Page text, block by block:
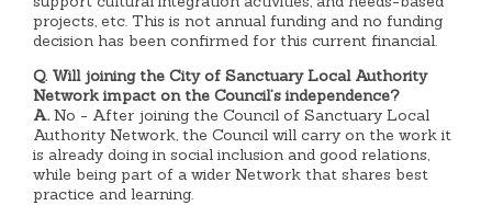
projects, etc. This is not annual funding and no funding
decision has been confirmed for this current financial.
Q. Will joining the City of Sanctuary Local Authority
Network impact on the Council’s independence?
A.No - After joining the Council of Sanctuary Local
Authority Network, the Council will carry on the work it
is already doing in social inclusion and good relations,
while being part of a wider Network that shares best
practice and learning.